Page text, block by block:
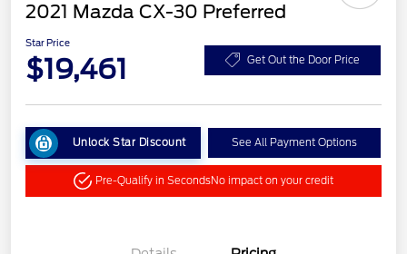
2021 Mazda CX-30 Preferred
Star Price
$19,461 Get Out the Door Price
Unlock Star Discount See All Payment Options
Pre-Qualify in SecondsNo impact on your credit